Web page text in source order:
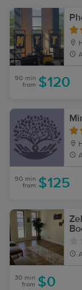
90 min
from $120
90 min
from $125
30 min
from $0